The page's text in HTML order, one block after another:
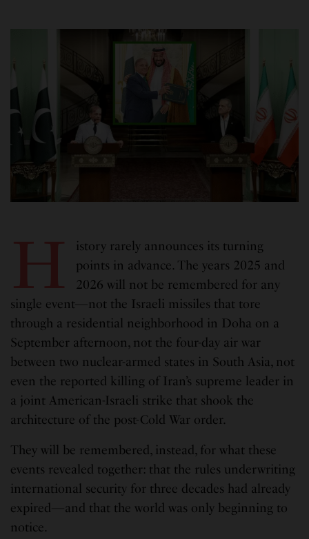
H
istory rarely announces its turning
points in advance. The years 2025 and
2026 will not be remembered for any
single event—not the Israeli missiles that tore
through a residential neighborhood in Doha on a
September afternoon, not the four-day air war
between two nuclear-armed states in South Asia, not
even the reported killing of Iran’s supreme leader in
a joint American-Israeli strike that shook the
architecture of the post-Cold War order.
They will be remembered, instead, for what these
events revealed together: that the rules underwriting
international security for three decades had already
expired—and that the world was only beginning to
notice.